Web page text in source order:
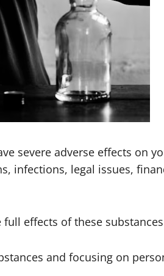
severe adverse effects on
infections, legal issues,
full effects of these
and focusing on